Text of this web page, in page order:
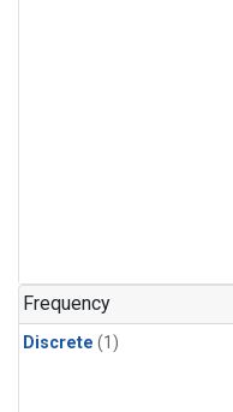
Frequency
Discrete (1)